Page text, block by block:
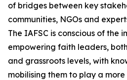
of bridges between key
communities, NGOs and
The IAFSC is conscious of the
empowering faith leaders,
and grassroots levels, with
mobilising them to play a